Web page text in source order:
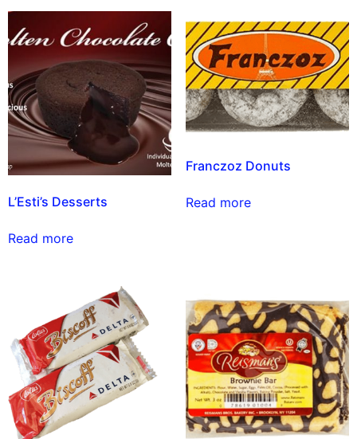
L’Esti’s Desserts
Read more
Franczoz Donuts
Read more